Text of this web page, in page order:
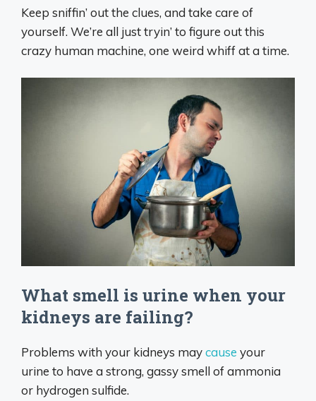
Keep sniffin’ out the clues, and take care of
yourself. We’re all just tryin’ to figure out this
crazy human machine, one weird whiff at a time.
What smell is urine when your
kidneys are failing?
Problems with your kidneys maycause your
urine to have a strong, gassy smell of ammonia
or hydrogen sulfide.